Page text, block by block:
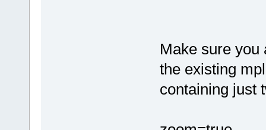
Make sure
the existing
containing just